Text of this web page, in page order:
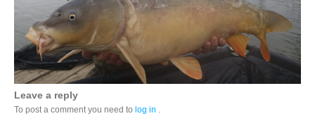
Leave a reply
To post a comment you need to log in .